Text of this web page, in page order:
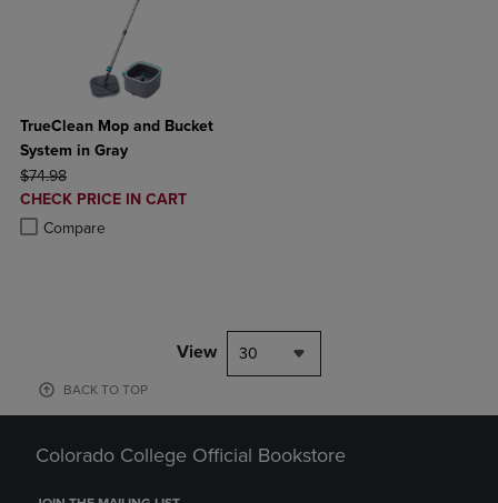
TrueClean Mop and Bucket
System in Gray
ORIGINAL PRICE
$74.98
DISCOUNTED
PRICE
CHECK PRICE IN CART
Compare
Product added, Select 2 to 4 Products to Compare, Items added for
Product removed, Select 2 to 4 Products to Compare, Items added
View 30
BACK TO TOP
Colorado College Official Bookstore